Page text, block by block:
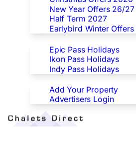
New Year Offers 26/27
Half Term 2027
Earlybird Winter Offers
Epic Pass Holidays
Ikon Pass Holidays
Indy Pass Holidays
Advertisers
Add Your Property
Advertisers Login